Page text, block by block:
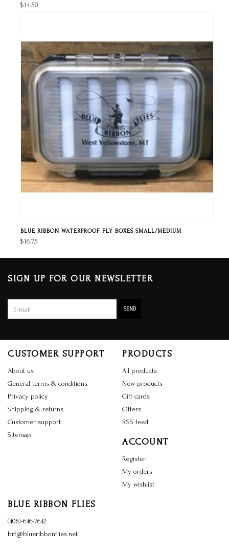
$14.50
BLUE RIBBON WATERPROOF FLY BOXES SMALL/MEDIUM
$16.75
SIGN UP FOR OUR NEWSLETTER
SEND
CUSTOMER SUPPORT
About us
General terms & conditions
Privacy policy
Shipping & returns
Customer support
Sitemap
PRODUCTS
All products
New products
Gift cards
Offers
RSS feed
ACCOUNT
Register
My orders
My wishlist
BLUE RIBBON FLIES
(406)-646-7642
brf@blueribbonflies.net